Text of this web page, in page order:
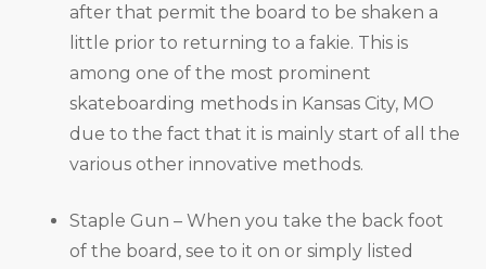
after that permit the board to be shaken a
little prior to returning to a fakie. This is
among one of the most prominent
skateboarding methods in Kansas City, MO
due to the fact that it is mainly start of all the
various other innovative methods.
Staple Gun – When you take the back foot
of the board, see to it on or simply listed